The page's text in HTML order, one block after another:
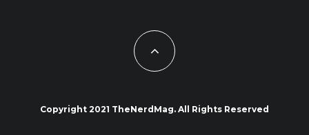
Copyright 2021 TheNerdMag. All Rights Reserved